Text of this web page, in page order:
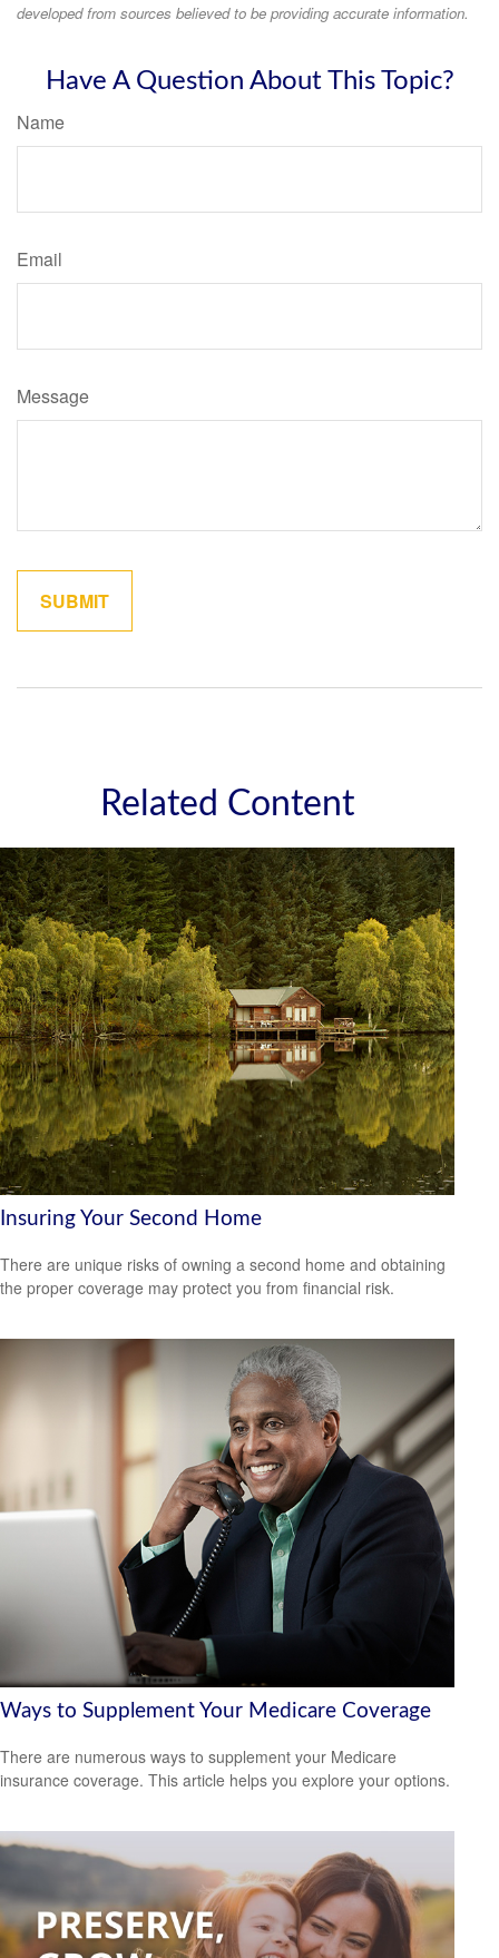
developed from sources believed to be providing accurate information.
Have A Question About This Topic?
Name
Email
Message
Related Content
Insuring Your Second Home
There are unique risks of owning a second home and obtaining
the proper coverage may protect you from financial risk.
Ways to Supplement Your Medicare Coverage
There are numerous ways to supplement your Medicare
insurance coverage. This article helps you explore your options.